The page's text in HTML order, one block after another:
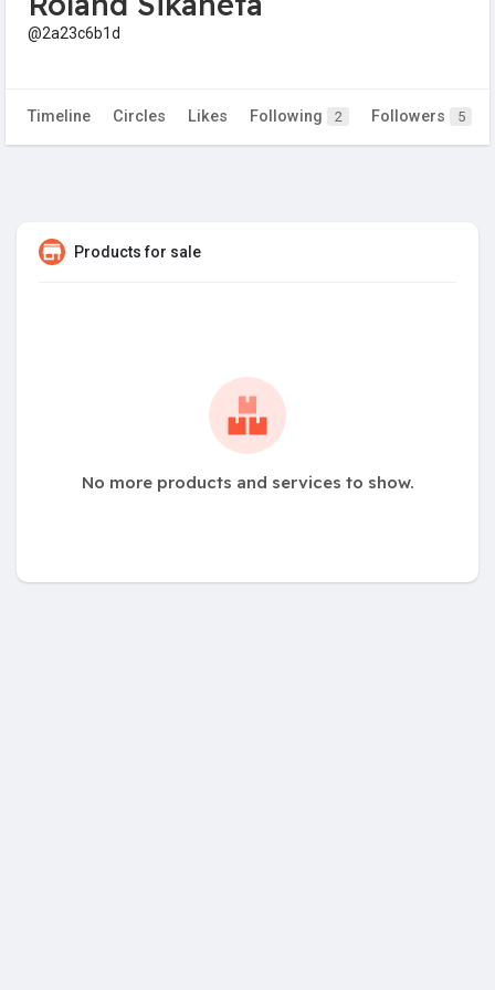
@2a23c6b1d
Timeline Circles Likes Following 2 Followers 5
Products for sale
No more products and services to show.